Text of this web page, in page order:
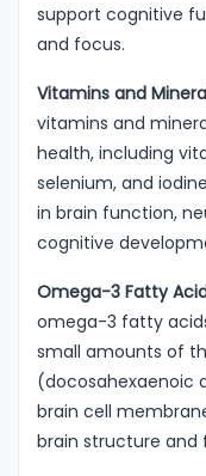
support cognitive
and focus.
Vitamins and
vitamins and
health, including
selenium, and
in brain function,
cognitive
Omega-3 Fatty
omega-3 fatty
small amounts of
(docosahexaenoic
brain cell
brain structure and